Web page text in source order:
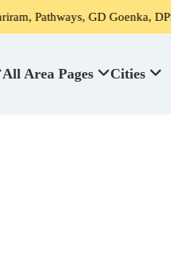
GD Goenka, DPS, Scottish
All Area Pages Cities